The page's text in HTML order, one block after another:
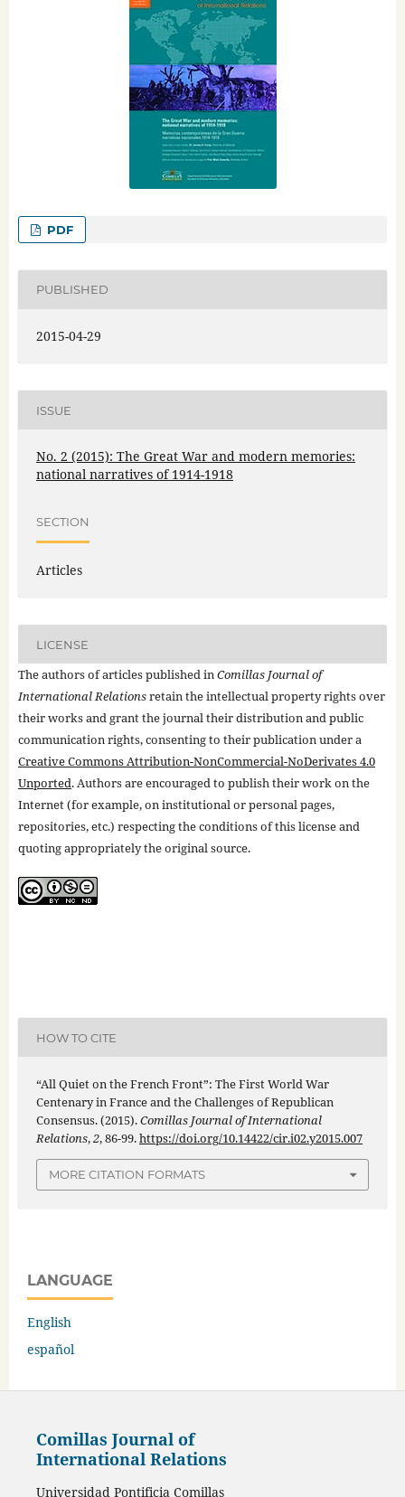
PDF
PUBLISHED
2015-04-29
ISSUE
No. 2 (2015): The Great War and modern memories:
national narratives of 1914-1918
SECTION
Articles
LICENSE
The authors of articles published inComillas Journal of
International Relationsretain the intellectual property rights over
their works and grant the journal their distribution and public
communication rights, consenting to their publication under a
Creative Commons Attribution-NonCommercial-NoDerivates 4.0
Unported. Authors are encouraged to publish their work on the
Internet (for example, on institutional or personal pages,
repositories, etc.) respecting the conditions of this license and
quoting appropriately the original source.
HOW TO CITE
“All Quiet on the French Front”: The First World War
Centenary in France and the Challenges of Republican
Consensus. (2015).Comillas Journal of International
Relations,2, 86-99.https://doi.org/10.14422/cir.i02.y2015.007
MORE CITATION FORMATS
LANGUAGE
English
español
Comillas Journal of
International Relations
Universidad Pontificia Comillas